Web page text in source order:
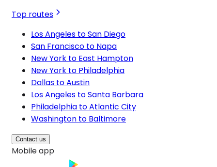
Top routes
Los Angeles to San Diego
San Francisco to Napa
New York to East Hampton
New York to Philadelphia
Dallas to Austin
Los Angeles to Santa Barbara
Philadelphia to Atlantic City
Washington to Baltimore
Contact us
Mobile app